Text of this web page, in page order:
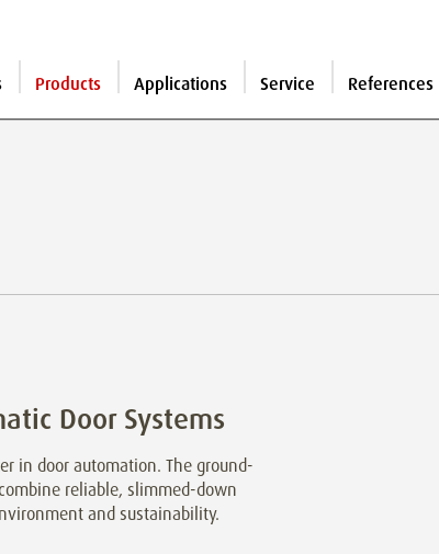
Products Applications Service References
Door Systems
in door automation. The ground-
reliable, slimmed-down
and sustainability.